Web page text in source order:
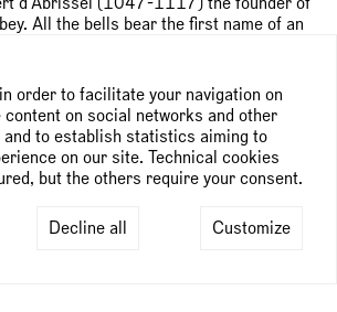
order to facilitate your navigation on
on social networks and other
to establish statistics aiming to
on our site. Technical cookies
but the others require your consent.
Decline all Customize
All the bells bear the first name of an
representations I put forward echo the life
who although a preacher, espoused
as a hermit alone in the forest. He was an
perpetually on the move, never
even after the foundation of the Abbey
embody this movement in my
each other’s paths without ever